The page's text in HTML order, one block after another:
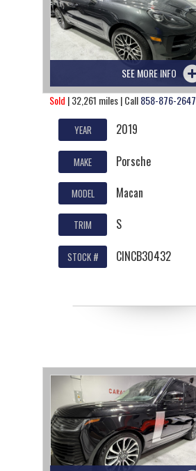
SEE MORE INFO
Sold | 32,261 miles | Call858-876-2647
YEAR 2019
MAKE Porsche
MODEL Macan
TRIM S
STOCK # CINCB30432